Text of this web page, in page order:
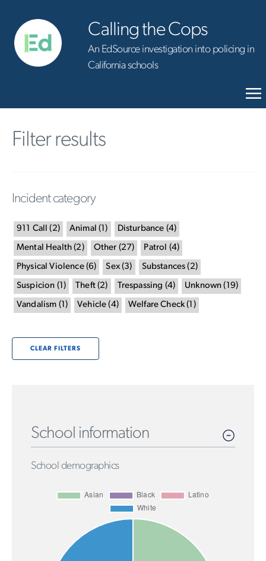
Calling the Cops
An EdSource investigation into policing in
California schools
Filter results
Incident category
911 Call (2) Animal ( 1 ) Disturbance (4)
Mental Health (2) Other (27) Patrol (4)
Physical Violence(6) Sex(3) Substances (2)
Suspicion (1 ) Theft(2) Trespassing (4) Unknown ( 19)
Vandalism (1 ) Vehicle (4) Welfare Check( 1 )
CLEAR FILTERS
School information
School demographics